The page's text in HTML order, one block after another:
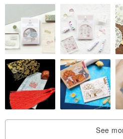
HOW TO CARE
-Keep from water.
-If bag is exposed to water, wipe the
leave it in the shade to dry.
-Do not blow-dry or put the product
-Store leather bag in a cool and dry
-Use leather grease every
ADDITIONAL INFO.
See